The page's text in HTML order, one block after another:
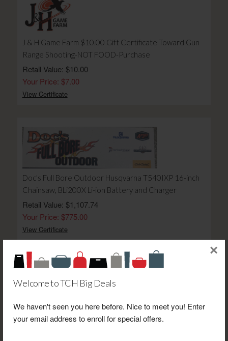
Welcome to TCH Big Deals
We haven't seen you here before. Nice to meet you! Enter
your email address to enroll for special offers.
×
J & H Game Farm $10.00 Gift Certificate Toward Gun
Range Shooting-NOT FOOD-Purchase
Retail Value: $10.00
Your Price: $7.00
View Certificate
Doc's Full Bore Outdoor Husqvarna T540IXP 16-inch
Chainsaw, BLi200X Li-ion Battery and Charger
Retail Value: $1,107.74
Your Price: $775.00
View Certificate
Wisconsin Timber Rattlers Wisconsin Timber Rattlers
Reserved Bleacher Ticket Discount Voucher (2026